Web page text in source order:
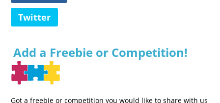
Twitter
Add a Freebie or Competition!
Got a freebie or competition you would like to share with us